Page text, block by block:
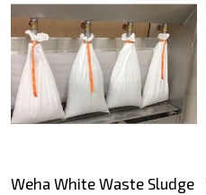
Weha White Waste Sludge